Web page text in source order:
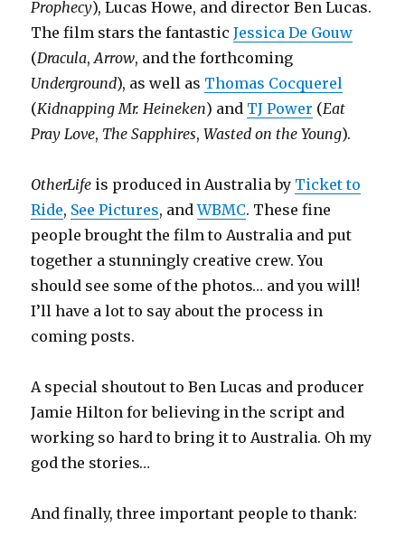
Prophecy), Lucas Howe, and director Ben Lucas.
The film stars the fantasticJessica De Gouw
(Dracula,Arrow, and the forthcoming
Underground), as well as Thomas Cocquerel
(Kidnapping Mr. Heineken) and TJ Power (Eat
Pray Love, The Sapphires,Wasted on the Young).
OtherLife is produced in Australia by Ticket to
Ride, See Pictures, andWBMC. These fine
people brought the film to Australia and put
together a stunningly creative crew. You
should see some of the photos… and you will!
I’ll have a lot to say about the process in
coming posts.
A special shoutout to Ben Lucas and producer
Jamie Hilton for believing in the script and
working so hard to bring it to Australia. Oh my
god the stories…
And finally, three important people to thank: